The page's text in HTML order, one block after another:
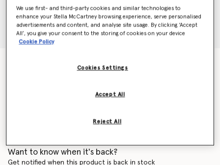
Geometric Sunglasses
Want to know when it's back?
Get notified when this product is back in stock
We use first- and third-party cookies and similar technologies to
enhance your Stella McCartney browsing experience, serve personalised
advertisements and content, and analyse site usage. By clicking ‘Accept
All’, you give your consent to the storing of cookies on your device
Cookie Policy
Cookies Settings
Reject All
Accept All